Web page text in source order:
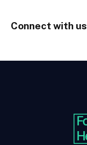
Connect with us